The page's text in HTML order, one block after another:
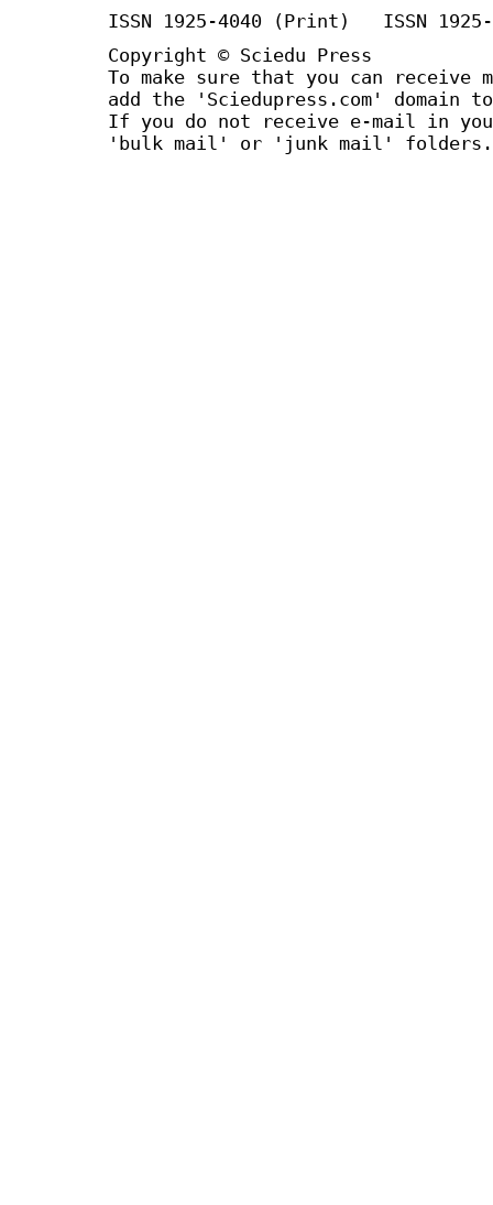
ISSN 1925-4040 (Print) ISSN
Copyright © Sciedu Press
To make sure that you can receive
add the 'Sciedupress.com'
If you do not receive e-mail in
'bulk mail' or 'junk mail' folders.